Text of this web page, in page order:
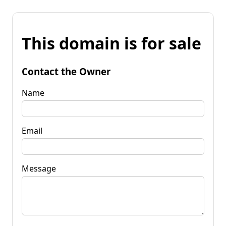
This domain is for sale
Contact the Owner
Name
Email
Message